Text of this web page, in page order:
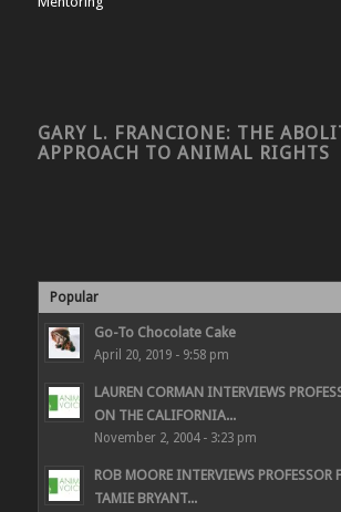
GARY L. FRANCIONE: THE
APPROACH TO ANIMAL RIGHTS
Popular
Go-To Chocolate Cake
April 20, 2019 - 9:58 pm
LAUREN CORMAN INTERVIEWS
ON THE CALIFORNIA...
November 2, 2004 - 3:23 pm
ROB MOORE INTERVIEWS PROFESSOR
TAMIE BRYANT...